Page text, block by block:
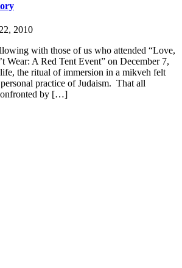
2010
with those of us who attended “Love,
Wear: A Red Tent Event” on December 7,
the ritual of immersion in a mikveh felt
practice of Judaism. That all
by […]